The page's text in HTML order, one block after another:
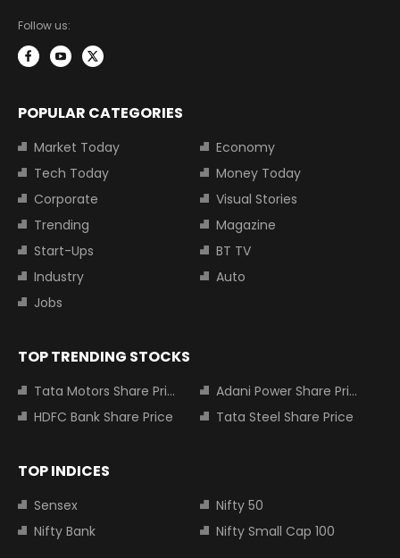
Follow us:
POPULAR CATEGORIES
Market Today
Economy
Tech Today
Money Today
Corporate
Visual Stories
Trending
Magazine
Start-Ups
BT TV
Industry
Auto
Jobs
TOP TRENDING STOCKS
Tata Motors Share Price
Adani Power Share Price
HDFC Bank Share Price
Tata Steel Share Price
TOP INDICES
Sensex
Nifty 50
Nifty Bank
Nifty Small Cap 100